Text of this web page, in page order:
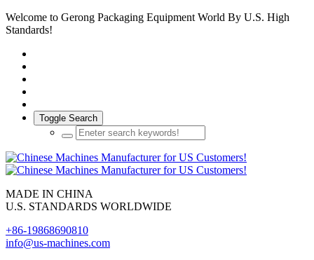
Welcome to Gerong Packaging Equipment World By U.S. High
Standards!
Toggle Search
MADE IN CHINA
U.S. STANDARDS WORLDWIDE
+86-19868690810
info@us-machines.com